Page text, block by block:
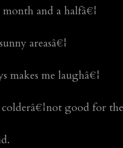
and a halfâ€¦
areasâ€¦
makes me laughâ€¦
good for